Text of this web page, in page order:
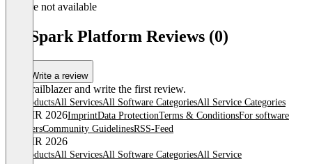
Feature not available
3D Spark Platform Reviews (0)
Write a review
Be a trailblazer and write the first review.
All productsAll ServicesAll Software CategoriesAll Service Categories
© OMR 2026ImprintData ProtectionTerms & ConditionsFor software
providersCommunity GuidelinesRSS-Feed
© OMR 2026
All productsAll ServicesAll Software CategoriesAll Service